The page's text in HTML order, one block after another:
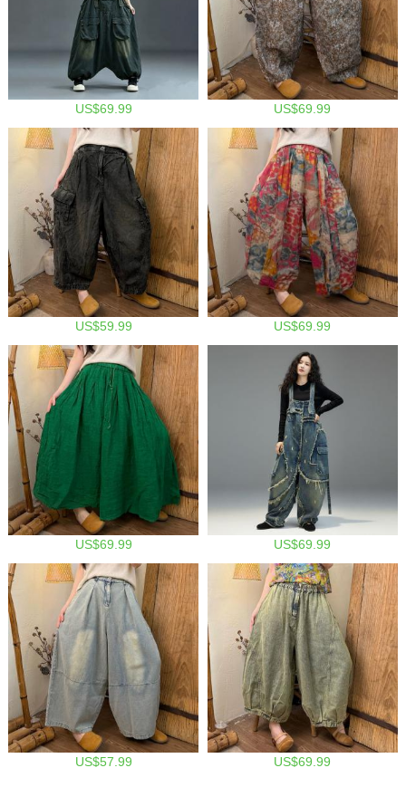
US$69.99 US$69.99
US$59.99 US$69.99
US$69.99 US$69.99
US$57.99 US$69.99